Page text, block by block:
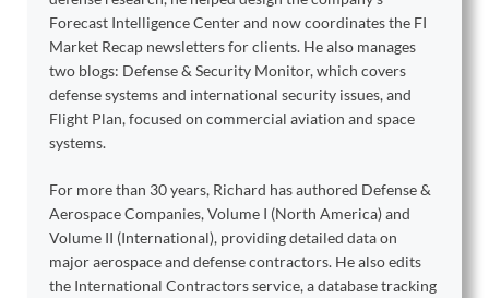
Forecast Intelligence Center and now coordinates the FI
Market Recap newsletters for clients. He also manages
two blogs: Defense & Security Monitor, which covers
defense systems and international security issues, and
Flight Plan, focused on commercial aviation and space
systems.
For more than 30 years, Richard has authored Defense &
Aerospace Companies, Volume I (North America) and
Volume II (International), providing detailed data on
major aerospace and defense contractors. He also edits
the International Contractors service, a database tracking